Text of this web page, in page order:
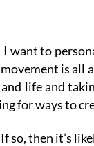
I want to
is all
life and
for ways to
so, then it’s